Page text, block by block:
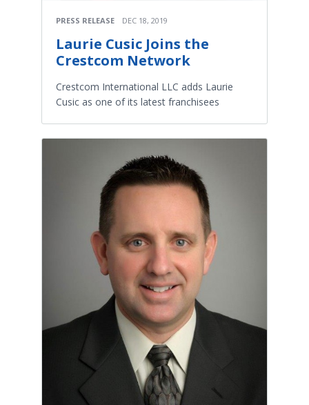
PRESS RELEASE DEC 18, 2019
Laurie Cusic Joins the
Crestcom Network
Crestcom International LLC adds Laurie
Cusic as one of its latest franchisees